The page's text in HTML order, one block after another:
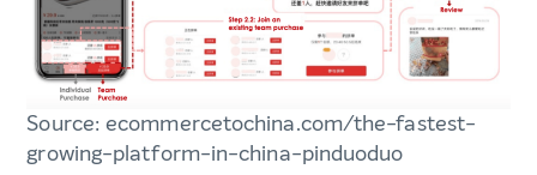
Source: ecommercetochina.com/the-fastest-
growing-platform-in-china-pinduoduo